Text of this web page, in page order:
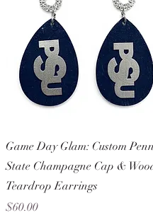
Quick View
Game Day Glam: Custom Penn
State Champagne Cap &
Teardrop Earrings
Price
$60.00